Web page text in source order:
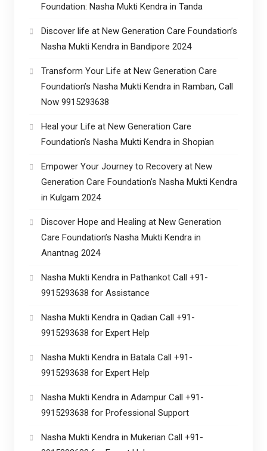
Foundation: Nasha Mukti Kendra in Tanda
Discover life at New Generation Care Foundation’s
Nasha Mukti Kendra in Bandipore 2024
Transform Your Life at New Generation Care
Foundation’s Nasha Mukti Kendra in Ramban, Call
Now 9915293638
Heal your Life at New Generation Care
Foundation’s Nasha Mukti Kendra in Shopian
Empower Your Journey to Recovery at New
Generation Care Foundation’s Nasha Mukti Kendra
in Kulgam 2024
Discover Hope and Healing at New Generation
Care Foundation’s Nasha Mukti Kendra in
Anantnag 2024
Nasha Mukti Kendra in Pathankot Call +91-
9915293638 for Assistance
Nasha Mukti Kendra in Qadian Call +91-
9915293638 for Expert Help
Nasha Mukti Kendra in Batala Call +91-
9915293638 for Expert Help
Nasha Mukti Kendra in Adampur Call +91-
9915293638 for Professional Support
Nasha Mukti Kendra in Mukerian Call +91-